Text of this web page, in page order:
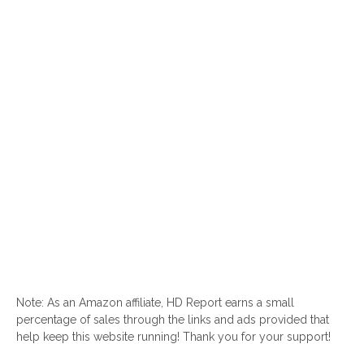
Note: As an Amazon affiliate, HD Report earns a small
percentage of sales through the links and ads provided that
help keep this website running! Thank you for your support!